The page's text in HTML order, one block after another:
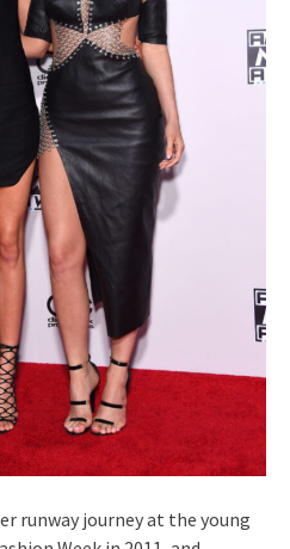
runway journey at the young